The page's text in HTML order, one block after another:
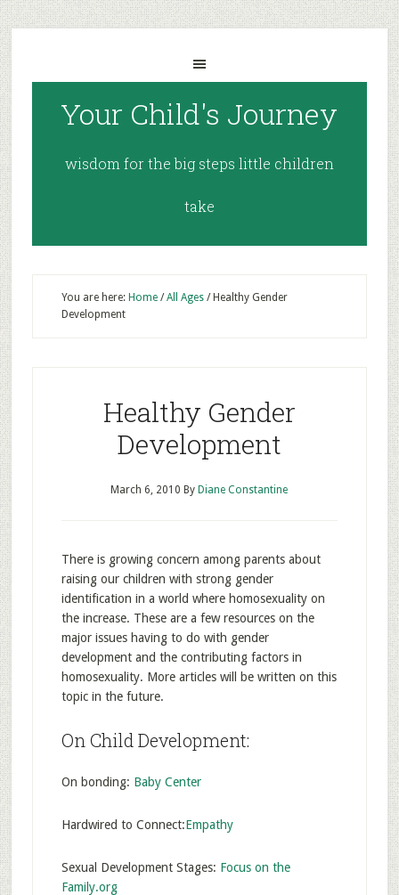
Your Child's Journey
wisdom for the big steps little children
take
You are here: Home / All Ages /Healthy Gender
Development
Healthy Gender
Development
March 6, 2010 By Diane Constantine
There is growing concern among parents about
raising our children with strong gender
identification in a world where homosexuality on
the increase. These are a few resources on the
major issues having to do with gender
development and the contributing factors in
homosexuality. More articles will be written on this
topic in the future.
On Child Development:
On bonding: Baby Center
Hardwired to Connect:Empathy
Sexual Development Stages: Focus on the
Family.org